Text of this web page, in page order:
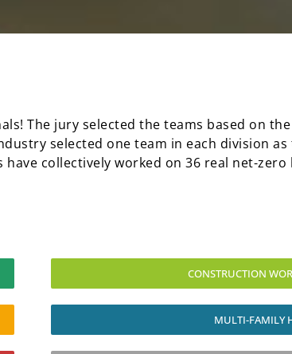
The jury selected the teams based on
selected one team in each division as
collectively worked on 36 real net-
CONSTRUCTION
MULTI-FAMILY